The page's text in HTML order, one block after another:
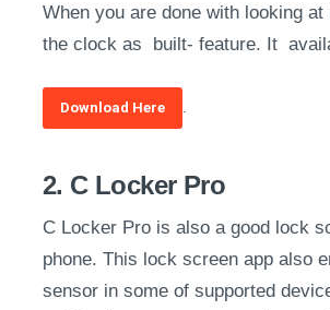
When you are done with looking
the clock as built- feature. It
Download Here .
2. C Locker Pro
C Locker Pro is also a good lock
phone. This lock screen app also
sensor in some of supported